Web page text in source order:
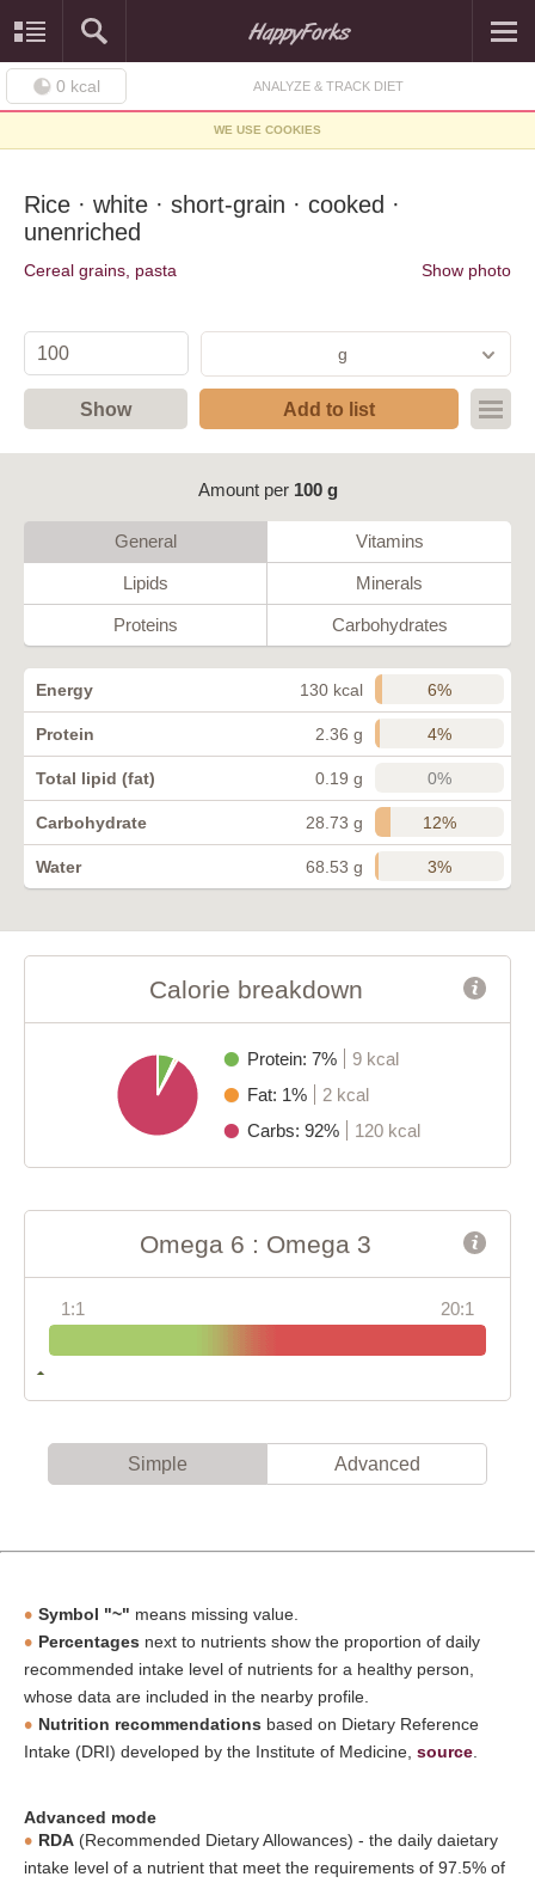
0 kcal ANALYZE & TRACK DIET
WE USE COOKIES
Rice · white · short-grain · cooked ·
unenriched
Cereal grains, pasta Show photo
g
Show Add to list
Amount per 100 g
General Vitamins
Lipids Minerals
Proteins Carbohydrates
Energy 130 kcal 6%
Protein 2.36 g 4%
Total lipid (fat) 0.19 g 0%
Carbohydrate 28.73 g 12%
Water 68.53 g 3%
Calorie breakdown
Protein: 7%
9 kcal
Fat: 1%
2 kcal
Carbs: 92%
120 kcal
Omega 6 : Omega 3
1:1 20:1
Simple Advanced
Symbol "~" means missing value.
Percentages next to nutrients show the proportion of daily
recommended intake level of nutrients for a healthy person,
whose data are included in the nearby profile.
Nutrition recommendations based on Dietary Reference
Intake (DRI) developed by the Institute of Medicine, source
Advanced mode
RDA (Recommended Dietary Allowances) - the daily daietary
intake level of a nutrient that meet the requirements of 97.5% of